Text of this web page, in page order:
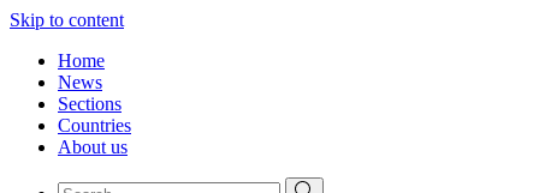
Skip to content
Home
News
Sections
Countries
About us